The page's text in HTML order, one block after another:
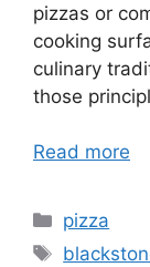
pizzas or
cooking
culinary
those
Read more
Categories
pizza
Tags